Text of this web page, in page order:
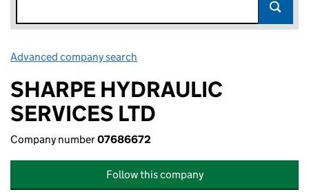
Advanced company search
SHARPE HYDRAULIC
SERVICES LTD
Company number07686672
Follow this company